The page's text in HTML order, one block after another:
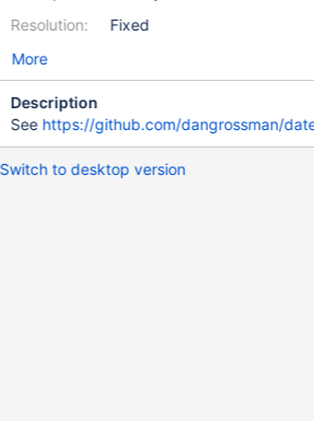
Resolution:
Fixed
More
Description
See https://github.com/dangrossman/
Switch to desktop version